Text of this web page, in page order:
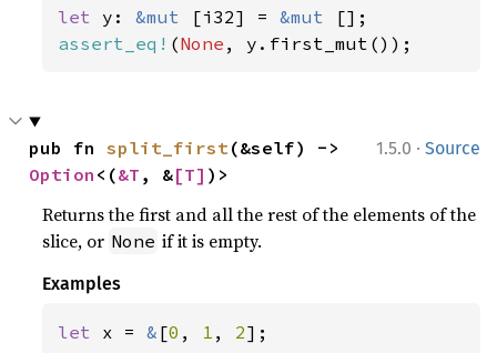
let y: &mut [i32] = &mut
assert_eq! (None , y.first_mut());
1.5.0 · Source
pub fn split_first
Option <(&T , &[T] )>
Returns the first and all the rest of the elements of the
slice, or None if it is empty.
Examples
let x = & [0 , 1 , 2];